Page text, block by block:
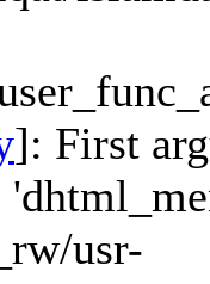
]: First
usr-